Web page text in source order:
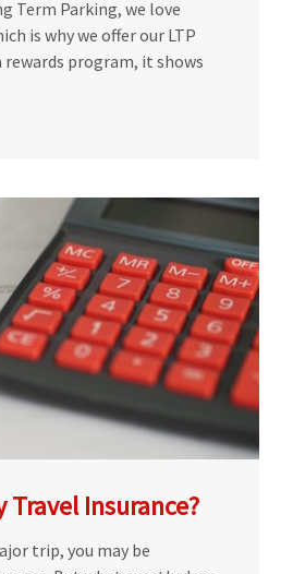
Term Parking, we love
is why we offer our LTP
rewards program, it shows
Travel Insurance?
trip, you may be